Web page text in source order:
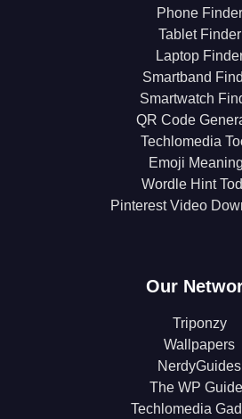
Phone Finder
Tablet Finder
Laptop
Smartband
Smartwatch
QR Code
Techlomedia
Emoji
Wordle Hint
Pinterest Video
Our
Triponzy
Wallpapers
NerdyGuides
The WP
Techlomedia